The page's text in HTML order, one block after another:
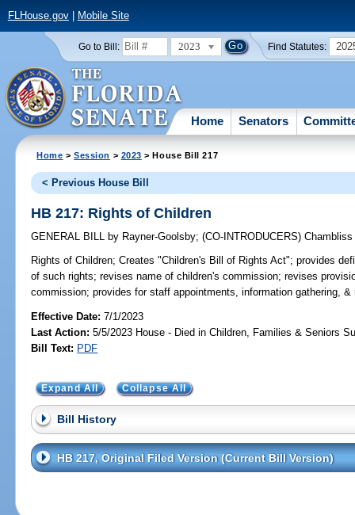
FLHouse.gov| Mobile Site
Go to Bill: 2023 Find Statutes:
Home Senators
Home >Session > 2023 > House Bill 217
< Previous House Bill
HB 217: Rights of Children
GENERAL BILL by Rayner-Goolsby;(CO-INTRODUCERS)Chambliss
Rights of Children; Creates "Children's Bill of Rights Act"; provides
of such rights; revises name of children's commission; revises
commission; provides for staff appointments, information gathering, &
Effective Date:7/1/2023
Last Action: 5/5/2023 House - Died in Children, Families & Seniors
Bill Text: PDF
Expand All Collapse All
Bill History
HB 217, Original Filed Version (Current Bill Version)